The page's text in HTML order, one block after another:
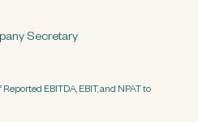
Secretary
EBITDA, EBIT, and NPAT to